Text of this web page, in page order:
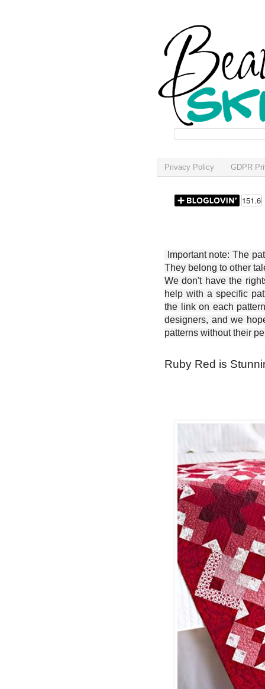
Privacy Policy GDPR
Important note: The
They belong to other
We don't have the
help with a specific
the link on each
designers, and we
patterns without their
Ruby Red is